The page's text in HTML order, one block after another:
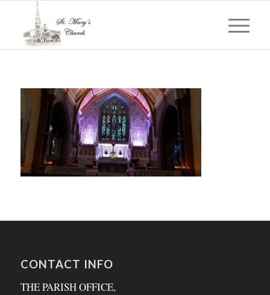
CONTACT INFO
THE PARISH OFFICE,